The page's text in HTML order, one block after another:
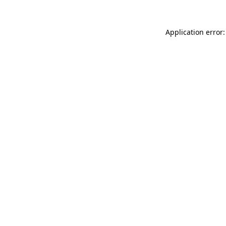
Application